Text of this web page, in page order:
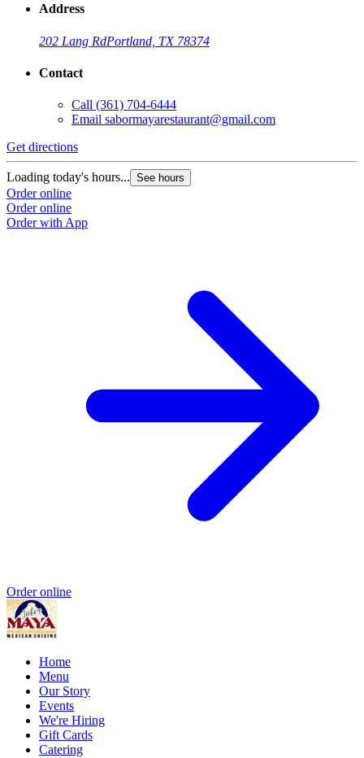
Address
202 Lang RdPortland, TX 78374
Contact
Call (361) 704-6444
Email sabormayarestaurant@gmail.com
Get directions
Loading today's hours... See hours
Order online
Order online
Order with App
Order online
Home
Menu
Our Story
Events
We're Hiring
Gift Cards
Catering